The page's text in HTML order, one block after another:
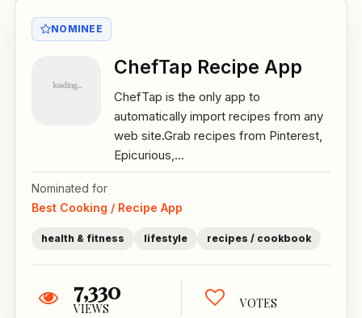
NOMINEE
ChefTap Recipe App
ChefTap is the only app to
automatically import recipes from any
web site.Grab recipes from Pinterest,
Epicurious,...
Nominated for
Best Cooking / Recipe App
health & fitness lifestyle recipes / cookbook
7,330
VIEWS VOTES